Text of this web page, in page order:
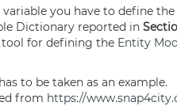
variable you have to define the
Dictionary reported in
tool for defining the Entity
to be taken as an example.
from https://